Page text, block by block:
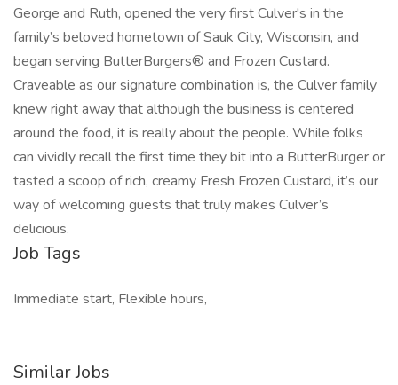
George and Ruth, opened the very first Culver's in the
family’s beloved hometown of Sauk City, Wisconsin, and
began serving ButterBurgers® and Frozen Custard.
Craveable as our signature combination is, the Culver family
knew right away that although the business is centered
around the food, it is really about the people. While folks
can vividly recall the first time they bit into a ButterBurger or
tasted a scoop of rich, creamy Fresh Frozen Custard, it’s our
way of welcoming guests that truly makes Culver’s
delicious.
Job Tags
Immediate start, Flexible hours,
Similar Jobs